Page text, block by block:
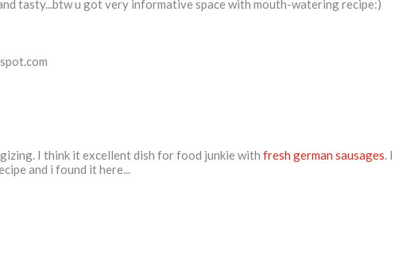
tasty...btw u got very informative space with mouth-watering recipe:)
I think it excellent dish for food junkie with fresh german sausages. I
and i found it here...